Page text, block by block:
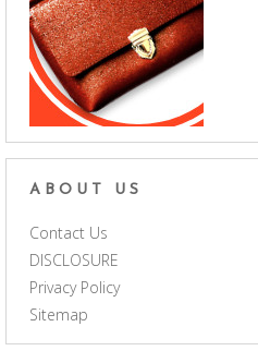
ABOUT US
Contact Us
DISCLOSURE
Privacy Policy
Sitemap